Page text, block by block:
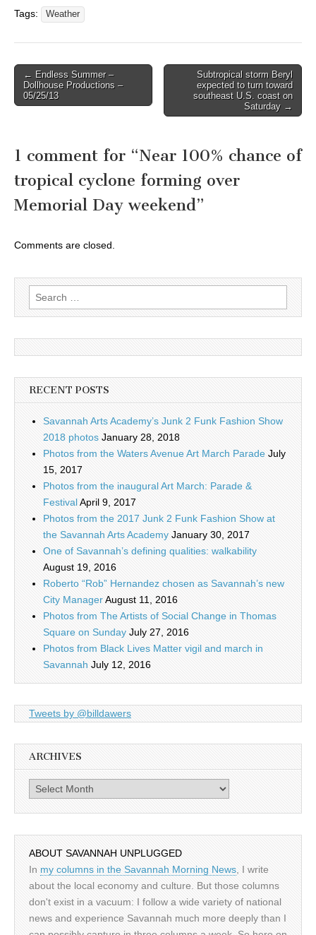
Tags: Weather
Post
navigation
← Endless Summer –
Dollhouse Productions –
05/25/13
Subtropical storm Beryl
expected to turn toward
southeast U.S. coast on
Saturday →
1 comment for “Near 100% chance of
tropical cyclone forming over
Memorial Day weekend”
Comments are closed.
Search
for:
RECENT POSTS
Savannah Arts Academy’s Junk 2 Funk Fashion Show
2018 photos January 28, 2018
Photos from the Waters Avenue Art March Parade July
15, 2017
Photos from the inaugural Art March: Parade &
FestivalApril 9, 2017
Photos from the 2017 Junk 2 Funk Fashion Show at
the Savannah Arts Academy January 30, 2017
One of Savannah’s defining qualities: walkability
August 19, 2016
Roberto “Rob” Hernandez chosen as Savannah’s new
City ManagerAugust 11, 2016
Photos from The Artists of Social Change in Thomas
Square on Sunday July 27, 2016
Photos from Black Lives Matter vigil and march in
Savannah July 12, 2016
Tweets by @billdawers
ARCHIVES
Archives
ABOUT SAVANNAH UNPLUGGED
In my columns in the Savannah Morning News , I write
about the local economy and culture. But those columns
don't exist in a vacuum: I follow a wide variety of national
news and experience Savannah much more deeply than I